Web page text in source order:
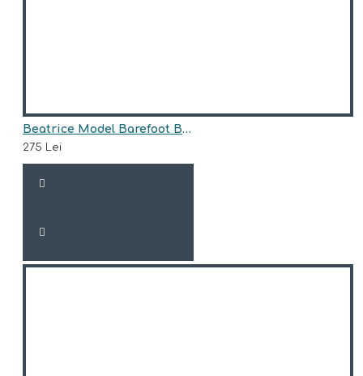
Beatrice Model Barefoot Boots for Girls AriAna Baby Shoes
275 Lei